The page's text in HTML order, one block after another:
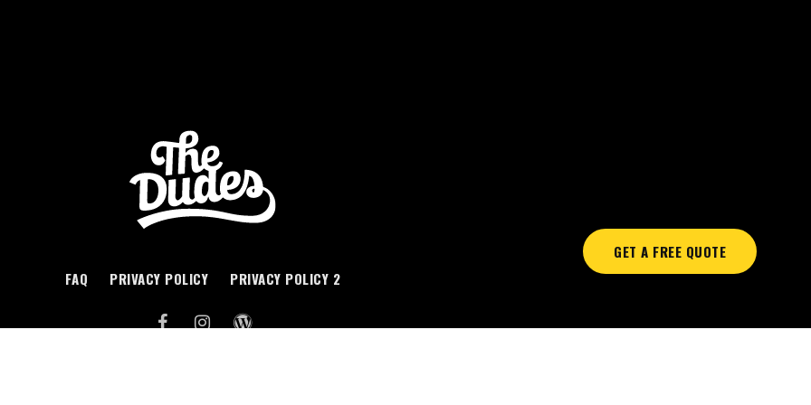
FAQ PRIVACY POLICY PRIVACY POLICY 2
GET A FREE QUOTE